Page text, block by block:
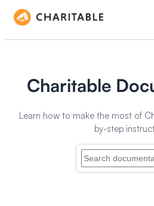
Charitable
Learn how to make the most of
by-step